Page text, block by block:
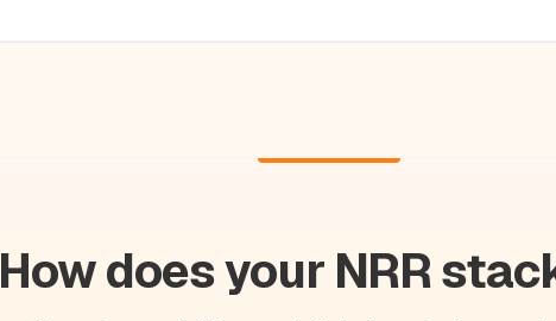
How does your NRR